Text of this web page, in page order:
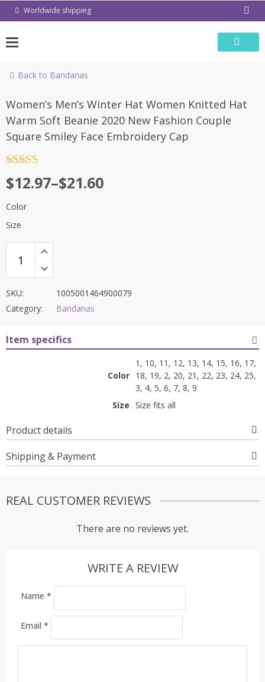
Worldwide shipping
Back to Bandanas
-54%
Women’s Men’s Winter Hat Women Knitted Hat
Warm Soft Beanie 2020 New Fashion Couple
Square Smiley Face Embroidery Cap
out of 5
$12.97–$21.60
Color
Size
SKU:
1005001464900079
Category:
Bandanas
Item specifics
Color
1, 10, 11, 12, 13, 14, 15, 16, 17,
18, 19, 2, 20, 21, 22, 23, 24, 25,
3, 4, 5, 6, 7, 8, 9
Size Size fits all
Product details
Shipping & Payment
REAL CUSTOMER REVIEWS
There are no reviews yet.
WRITE A REVIEW
Name *
Email *